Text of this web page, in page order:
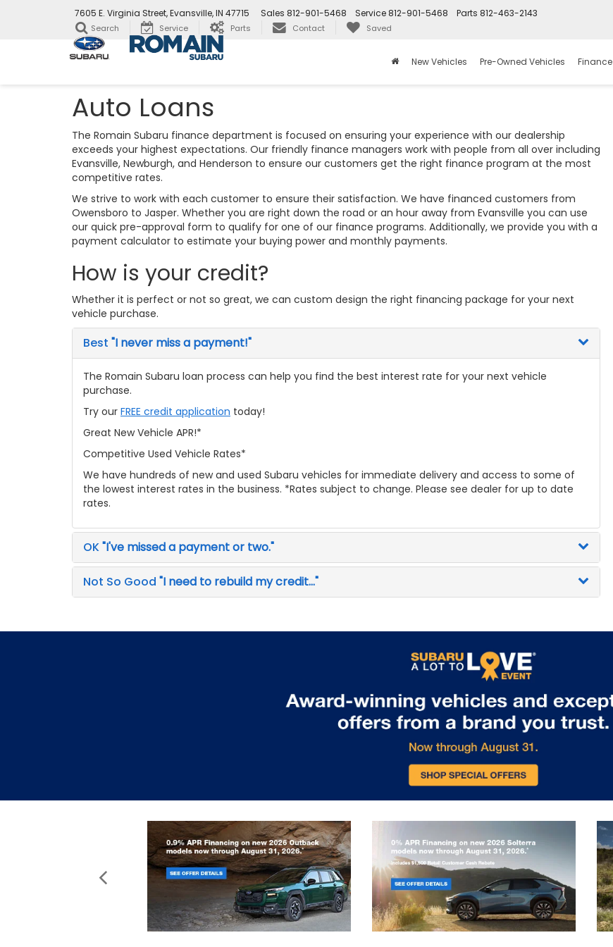
7605 E. Virginia Street, Evansville, IN 47715 Parts 812-463-2143
Service 812-901-5468
Sales 812-901-5468
Search Service Parts Contact Saved
New Vehicles Pre-Owned Vehicles Finance
Auto Loans
The Romain Subaru finance department is focused on ensuring your experience with our dealership
exceeds your highest expectations. Our friendly finance managers work with people from all over including
Evansville, Newburgh, and Henderson to ensure our customers get the right finance program at the most
competitive rates.
We strive to work with each customer to ensure their satisfaction. We have financed customers from
Owensboro to Jasper. Whether you are right down the road or an hour away from Evansville you can use
our quick pre-approval form to qualify for one of our finance programs. Additionally, we provide you with a
payment calculator to estimate your buying power and monthly payments.
How is your credit?
Whether it is perfect or not so great, we can custom design the right financing package for your next
vehicle purchase.
Best "I never miss a payment!"
The Romain Subaru loan process can help you find the best interest rate for your next vehicle
purchase.
Try our FREE credit application today!
Great New Vehicle APR!*
Competitive Used Vehicle Rates*
We have hundreds of new and used Subaru vehicles for immediate delivery and access to some of
the lowest interest rates in the business. *Rates subject to change. Please see dealer for up to date
rates.
OK"I've missed a payment or two."
Not So Good "I need to rebuild my credit..."